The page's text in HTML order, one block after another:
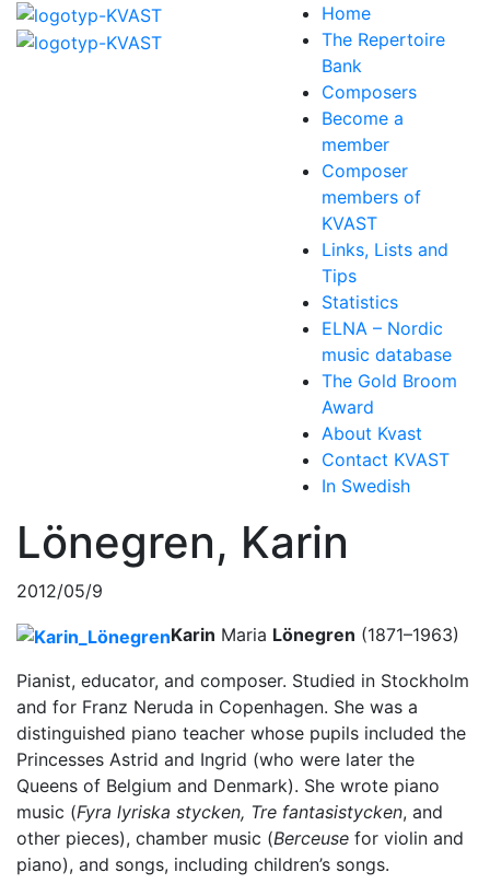
Home
The Repertoire
Bank
Composers
Become a
member
Composer
members of
KVAST
Links, Lists and
Tips
Statistics
ELNA – Nordic
music database
The Gold Broom
Award
About Kvast
Contact KVAST
In Swedish
Lönegren, Karin
2012/05/9
Karin Maria Lönegren (1871–1963)
Pianist, educator, and composer. Studied in Stockholm
and for Franz Neruda in Copenhagen. She was a
distinguished piano teacher whose pupils included the
Princesses Astrid and Ingrid (who were later the
Queens of Belgium and Denmark). She wrote piano
music (Fyra lyriska stycken, Tre fantasistycken, and
other pieces), chamber music (Berceuse for violin and
piano), and songs, including children’s songs.